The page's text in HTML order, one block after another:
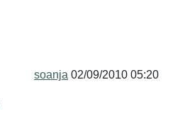
soanja 02/09/2010 05:20